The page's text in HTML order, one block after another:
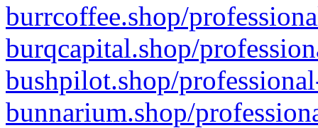
burrcoffee.shop/
burqcapital.shop/
bushpilot.shop/
bunnarium.shop/